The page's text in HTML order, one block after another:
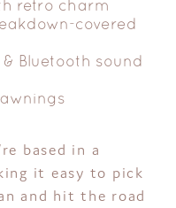
retro charm
covered
Bluetooth sound
based in a
it easy to pick
and hit the road